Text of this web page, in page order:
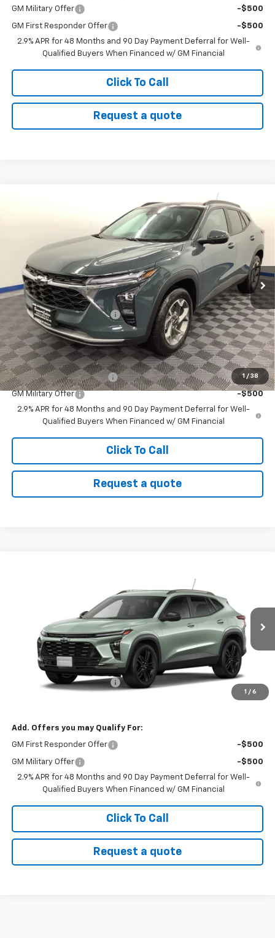
GM Military Offer -$500
GM First Responder Offer
-$500
2.9% APR for 48 Months and 90 Day Payment Deferral for Well-
Qualified Buyers When Financed w/ GM Financial
Click To Call
Request a quote
1 / 38
KL77LHEP6TC178313Stock:26103Model:1TU58
In Stock Ext. Int.
$26,233
SALE PRICE
Less
MSRP: $26,860
Banner Coulson Discount: -$627
Sale Price: $26,233
Add. Offers you may Qualify For:
GM First Responder Offer -$500
GM Military Offer
-$500
2.9% APR for 48 Months and 90 Day Payment Deferral for Well-
Qualified Buyers When Financed w/ GM Financial
Click To Call
Request a quote
1 / 6
KL77LKEP1TC228998Stock: Model:1TU58
In Transit Ext. Int.
SALE PRICE
Less
$27,990
Banner Coulson Discount: -$593
$27,397
Add. Offers you may Qualify For:
GM First Responder Offer -$500
GM Military Offer
-$500
2.9% APR for 48 Months and 90 Day Payment Deferral for Well-
Qualified Buyers When Financed w/ GM Financial
Click To Call
Request a quote